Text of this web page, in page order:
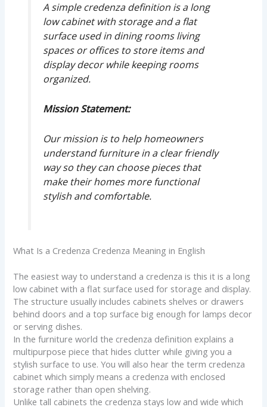
A simple credenza definition is a long
low cabinet with storage and a flat
surface used in dining rooms living
spaces or offices to store items and
display decor while keeping rooms
organized.
Mission Statement:
Our mission is to help homeowners
understand furniture in a clear friendly
way so they can choose pieces that
make their homes more functional
stylish and comfortable.
What Is a Credenza Credenza Meaning in English
The easiest way to understand a credenza is this it is a long
low cabinet with a flat surface used for storage and display.
The structure usually includes cabinets shelves or drawers
behind doors and a top surface big enough for lamps decor
or serving dishes.
In the furniture world the credenza definition explains a
multipurpose piece that hides clutter while giving you a
stylish surface to use. You will also hear the term credenza
cabinet which simply means a credenza with enclosed
storage rather than open shelving.
Unlike tall cabinets the credenza stays low and wide which